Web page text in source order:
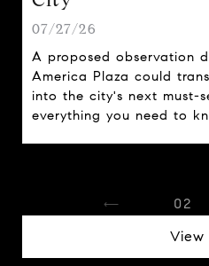
07/27/26
A proposed observation
America Plaza could
into the city's next must-
everything you need to
2
View